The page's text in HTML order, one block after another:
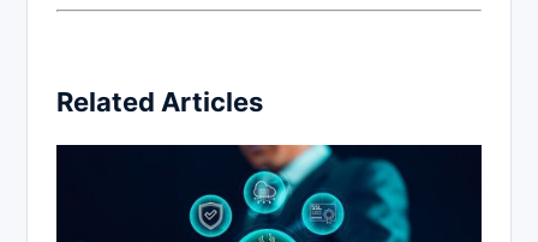
Related Articles